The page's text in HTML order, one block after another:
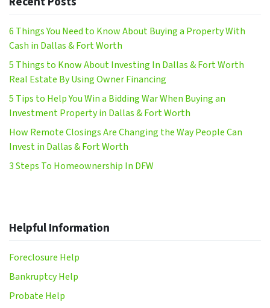
6 Things You Need to Know About Buying a Property With
Cash in Dallas & Fort Worth
5 Things to Know About Investing In Dallas & Fort Worth
Real Estate By Using Owner Financing
5 Tips to Help You Win a Bidding War When Buying an
Investment Property in Dallas & Fort Worth
How Remote Closings Are Changing the Way People Can
Invest in Dallas & Fort Worth
3 Steps To Homeownership In DFW
Helpful Information
Foreclosure Help
Bankruptcy Help
Probate Help